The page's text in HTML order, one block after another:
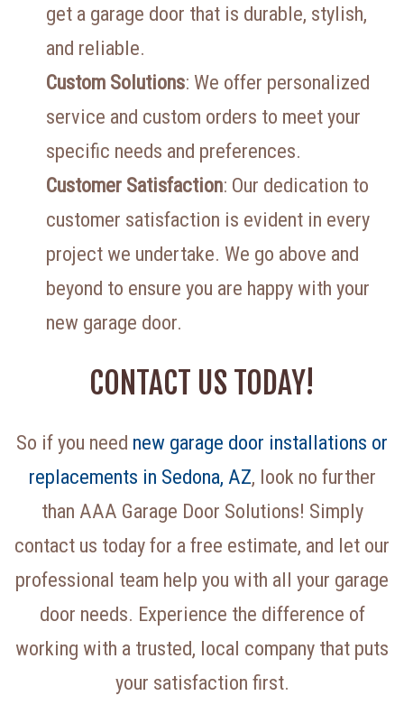
get a garage door that is durable, stylish,
and reliable.
Custom Solutions: We offer personalized
service and custom orders to meet your
specific needs and preferences.
Customer Satisfaction: Our dedication to
customer satisfaction is evident in every
project we undertake. We go above and
beyond to ensure you are happy with your
new garage door.
CONTACT US TODAY!
So if you need new garage door installations or
replacements in Sedona, AZ, look no further
than AAA Garage Door Solutions! Simply
contact us today for a free estimate, and let our
professional team help you with all your garage
door needs. Experience the difference of
working with a trusted, local company that puts
your satisfaction first.